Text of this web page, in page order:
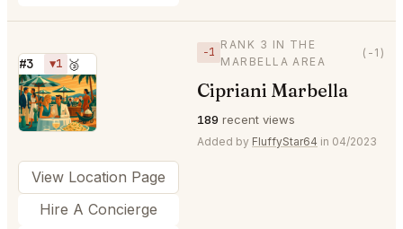
#3 ▼1 🥉
⭐
−1
RANK 3 IN THE
MARBELLA AREA
(-1)
Cipriani Marbella
189 recent views
Added by FluffyStar64 in 04/2023
View Location Page
Hire A Concierge